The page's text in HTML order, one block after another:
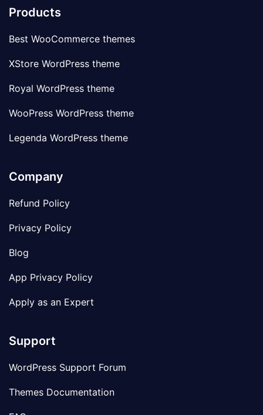
Products
Best WooCommerce themes
XStore WordPress theme
Royal WordPress theme
WooPress WordPress theme
Legenda WordPress theme
Company
Refund Policy
Privacy Policy
Blog
App Privacy Policy
Apply as an Expert
Support
WordPress Support Forum
Themes Documentation